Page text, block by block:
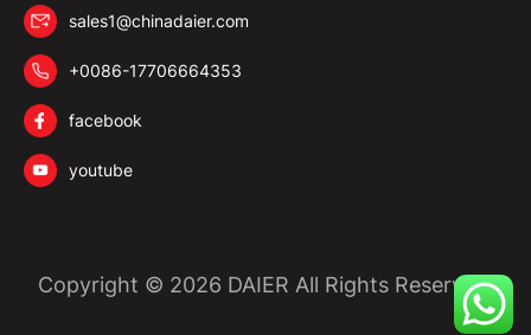
sales1@chinadaier.com
+0086-17706664353
facebook
youtube
Copyright © 2026 DAIER All Rights Reserved.